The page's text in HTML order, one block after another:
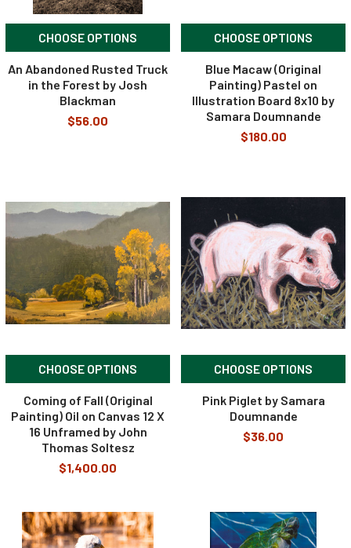
CHOOSE OPTIONS
An Abandoned Rusted Truck
in the Forest by Josh
Blackman
$56.00
CHOOSE OPTIONS
Blue Macaw (Original
Painting) Pastel on
Illustration Board 8x10 by
Samara Doumnande
$180.00
CHOOSE OPTIONS
Coming of Fall (Original
Painting) Oil on Canvas 12 X
16 Unframed by John
Thomas Soltesz
$1,400.00
CHOOSE OPTIONS
Pink Piglet by Samara
Doumnande
$36.00